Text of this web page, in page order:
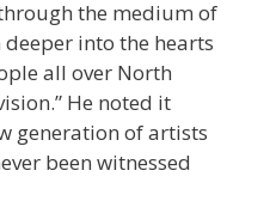
the medium of
into the hearts
all over North
He noted it
generation of artists
been witnessed